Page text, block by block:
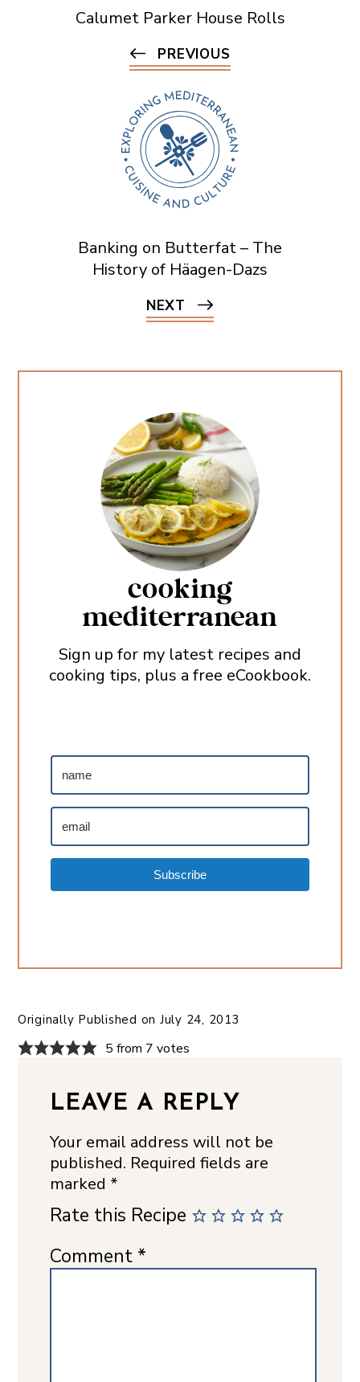
Calumet Parker House Rolls
PREVIOUS
Banking on Butterfat – The
History of Häagen-Dazs
NEXT
cooking
mediterranean
Sign up for my latest recipes and
cooking tips, plus a free eCookbook.
Subscribe
Originally Published on July 24, 2013
5 from 7 votes
LEAVE A REPLY
Your email address will not be
published. Required fields are
marked *
Rate this Recipe
Comment *